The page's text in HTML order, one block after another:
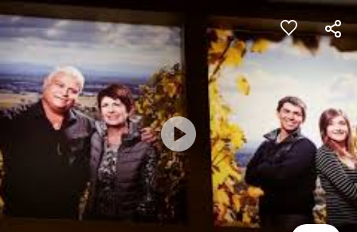
Cookies management panel